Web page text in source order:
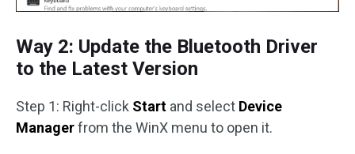
Way 2: Update the Bluetooth Driver
to the Latest Version
Step 1: Right-click Start and select Device
Managerfrom the WinX menu to open it.